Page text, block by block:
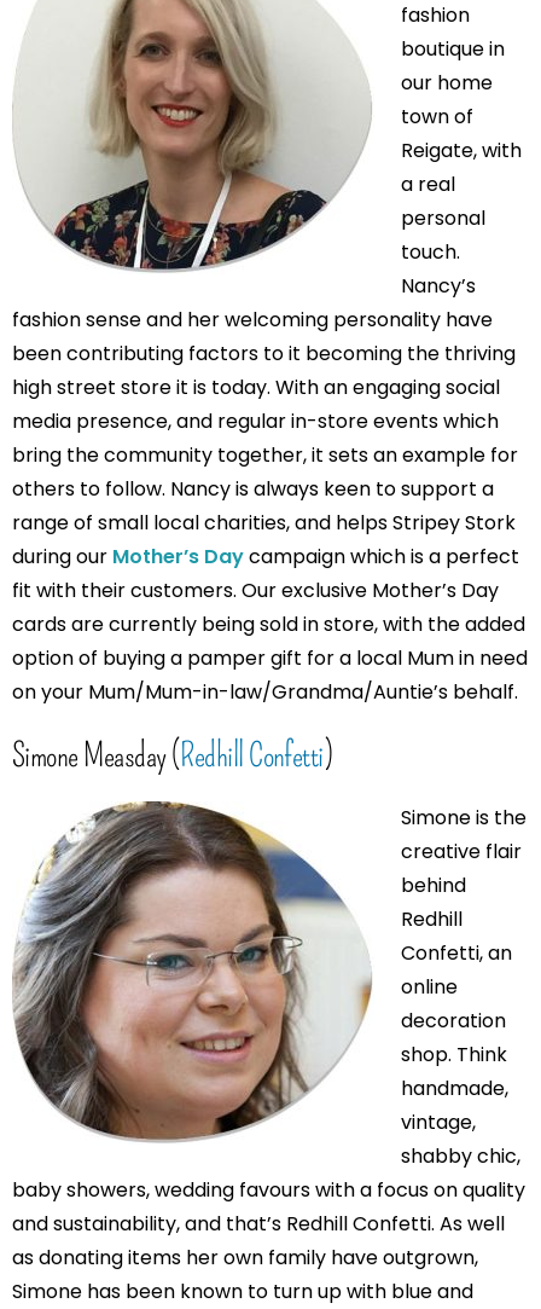
fashion
boutique in
our home
town of
Reigate, with
a real
personal
touch.
Nancy’s
fashion sense and her welcoming personality have
been contributing factors to it becoming the thriving
high street store it is today. With an engaging social
media presence, and regular in-store events which
bring the community together, it sets an example for
others to follow. Nancy is always keen to support a
range of small local charities, and helps Stripey Stork
during our Mother’s Daycampaign which is a perfect
fit with their customers. Our exclusive Mother’s Day
cards are currently being sold in store, with the added
option of buying a pamper gift for a local Mum in need
on your Mum/Mum-in-law/Grandma/Auntie’s behalf.
Simone Measday (Redhill Confetti)
Simone is the
creative flair
behind
Redhill
Confetti, an
online
decoration
shop. Think
handmade,
vintage,
shabby chic,
baby showers, wedding favours with a focus on quality
and sustainability, and that’s Redhill Confetti. As well
as donating items her own family have outgrown,
Simone has been known to turn up with blue and